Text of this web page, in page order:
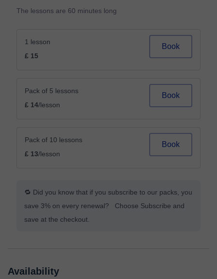
The lessons are 60 minutes long
1 lesson
£ 15
Book
Pack of 5 lessons
£ 14/lesson
Book
Pack of 10 lessons
£ 13/lesson
Book
🔁 Did you know that if you subscribe to our packs, you
save 3% on every renewal? Choose Subscribe and
save at the checkout.
Availability